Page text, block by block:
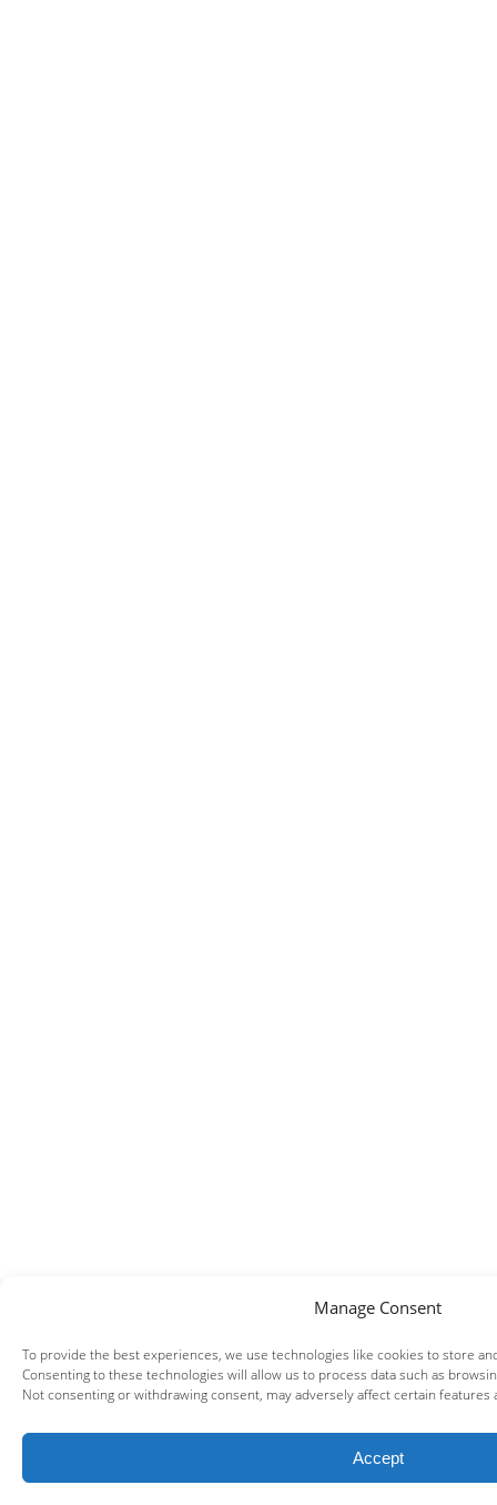
Manage Consent
To provide the best experiences, we use technologies like cookies to store
Consenting to these technologies will allow us to process data such as
Not consenting or withdrawing consent, may adversely affect certain features
Accept